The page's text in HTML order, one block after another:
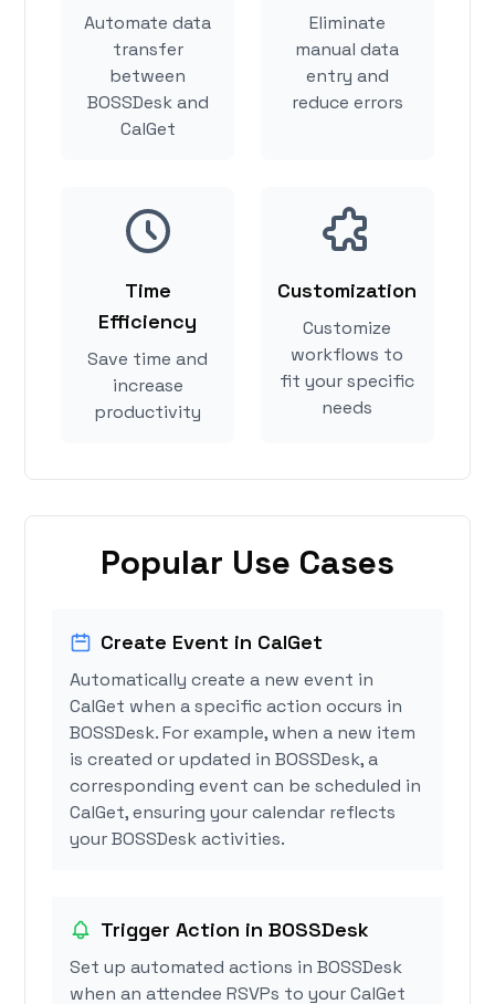
Automate data
transfer
between
BOSSDesk and
CalGet
Eliminate
manual data
entry and
reduce errors
Time
Efficiency
Save time and
increase
productivity
Customization
Customize
workflows to
fit your specific
needs
Popular Use Cases
Create Event in CalGet
Automatically create a new event in
CalGet when a specific action occurs in
BOSSDesk. For example, when a new item
is created or updated in BOSSDesk, a
corresponding event can be scheduled in
CalGet, ensuring your calendar reflects
your BOSSDesk activities.
Trigger Action in BOSSDesk
Set up automated actions in BOSSDesk
when an attendee RSVPs to your CalGet